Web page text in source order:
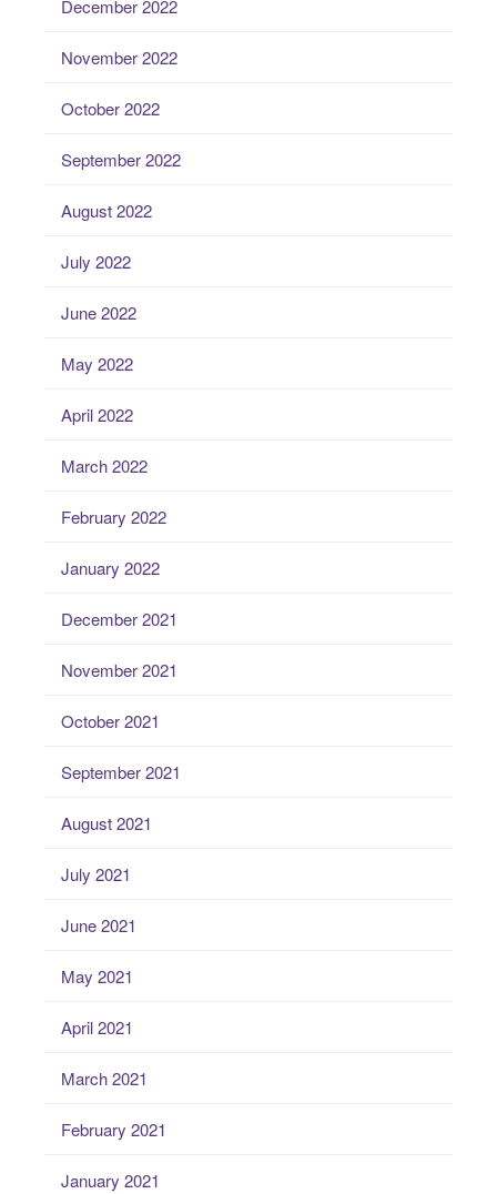
December 2022
November 2022
October 2022
September 2022
August 2022
July 2022
June 2022
May 2022
April 2022
March 2022
February 2022
January 2022
December 2021
November 2021
October 2021
September 2021
August 2021
July 2021
June 2021
May 2021
April 2021
March 2021
February 2021
January 2021